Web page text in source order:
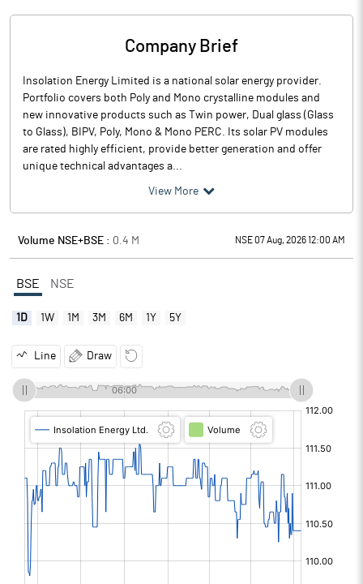
Company Brief
Insolation Energy Limited is a national solar energy provider.
Portfolio covers both Poly and Mono crystalline modules and
new innovative products such as Twin power, Dual glass (Glass
to Glass), BIPV, Poly, Mono & Mono PERC. Its solar PV modules
are rated highly efficient, provide better generation and offer
unique technical advantages a...
View More
Volume NSE+BSE : 0.4 M NSE 07 Aug, 2026 12:00 AM
BSE NSE
1D 1W 1M 3M 6M 1Y 5Y
Line Draw